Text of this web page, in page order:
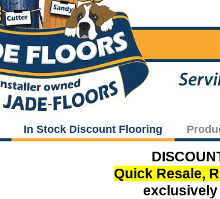
In Stock Discount Flooring
Quick Resale,